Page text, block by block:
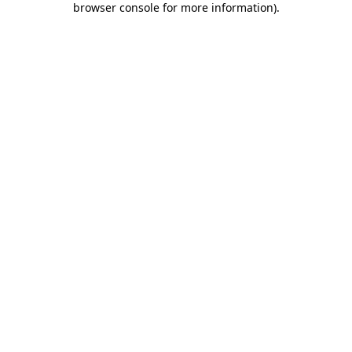
browser console for more information).